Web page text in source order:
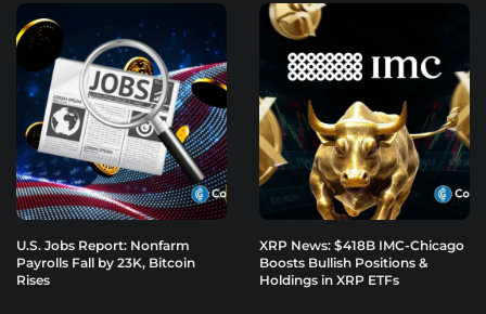
U.S. Jobs Report: Nonfarm
Payrolls Fall by 23K, Bitcoin
Rises
XRP News: $418B IMC-Chicago
Boosts Bullish Positions &
Holdings in XRP ETFs